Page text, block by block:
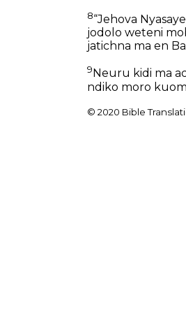
8“Jehova
jodolo weteni
jatichna ma en
9 Neuru kidi ma
ndiko moro
© 2020 Bible